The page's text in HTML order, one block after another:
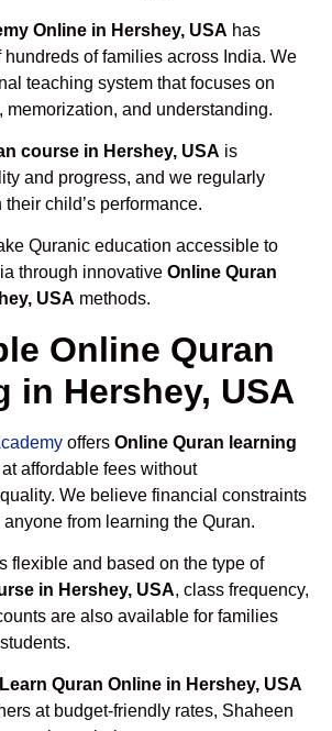
Online in Hershey, USA has
hundreds of families across India. We
teaching system that focuses on
memorization, and understanding.
course in Hershey, USA is
and progress, and we regularly
child’s performance.
Quranic education accessible to
through innovative Online Quran
USA methods.
Online Quran
in Hershey, USA
offers Online Quran learning
at affordable fees without
We believe financial constraints
from learning the Quran.
flexible and based on the type of
in Hershey, USA, class frequency,
are also available for families
Learn Quran Online in Hershey, USA
at budget-friendly rates, Shaheen